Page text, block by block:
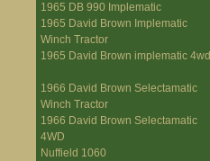
1965 DB 990 Implematic
1965 David Brown Implematic
Winch Tractor
1965 David Brown implematic 4wd
1966 David Brown Selectamatic
Winch Tractor
1966 David Brown Selectamatic
4WD
Nuffield 1060